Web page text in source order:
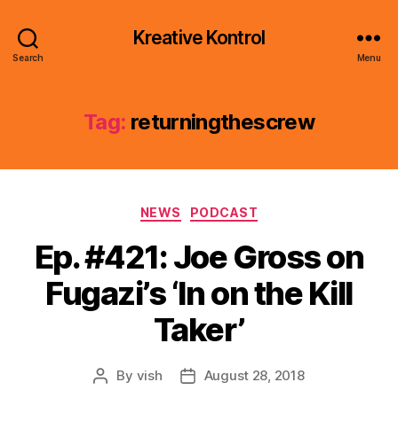
Search
Kreative Kontrol
Menu
Tag: returningthescrew
Categories
NEWS PODCAST
Ep. #421: Joe Gross on
Fugazi’s ‘In on the Kill
Taker’
Post
By vish
PostAugust 28, 2018